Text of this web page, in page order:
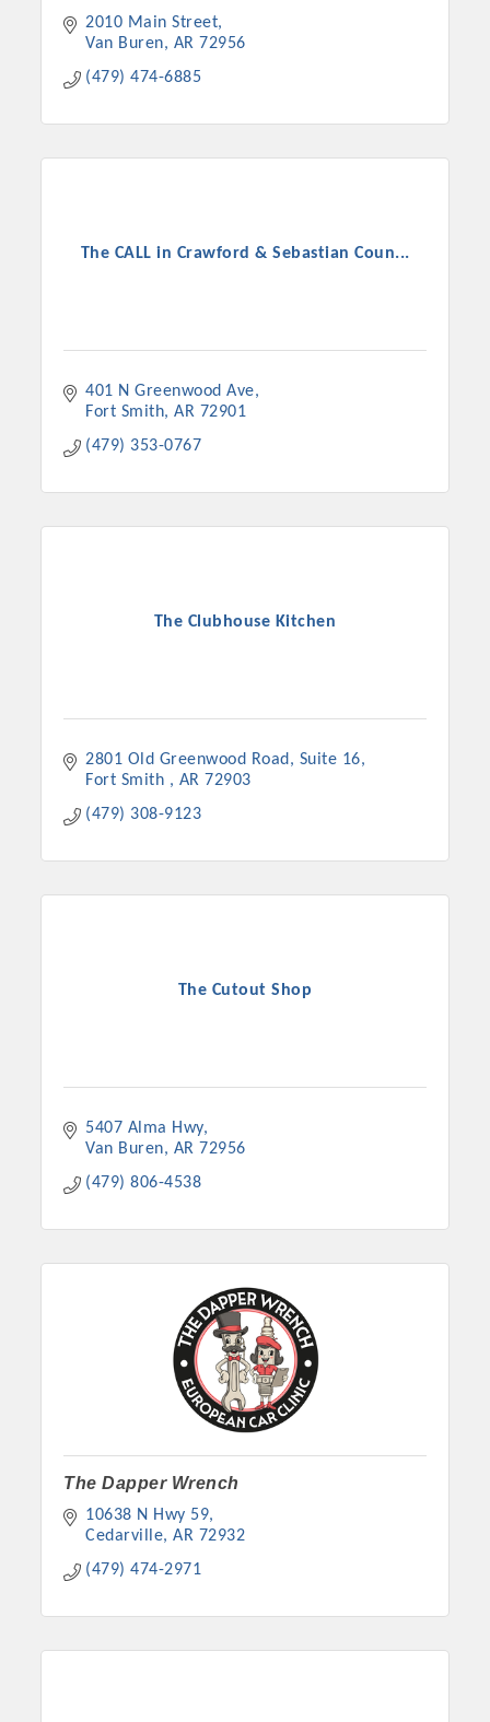
2010 Main Street
Van Buren
AR 72956
(479) 474-6885
The CALL in Crawford & Sebastian Coun...
401 N Greenwood Ave
Fort Smith AR 72901
(479) 353-0767
The Clubhouse Kitchen
2801 Old Greenwood Road
Suite 16
Fort Smith
AR 72903
(479) 308-9123
The Cutout Shop
5407 Alma Hwy
Van Buren
AR 72956
(479) 806-4538
The Dapper Wrench
10638 N Hwy 59
Cedarville AR 72932
(479) 474-2971